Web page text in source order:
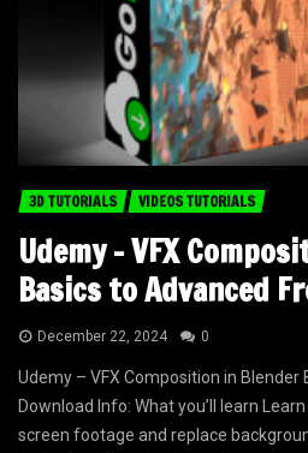
3D TUTORIALS VIDEOS TUTORIALS
Udemy – VFX
Basics to Advanced
December 22, 2024 0
Udemy – VFX Composition in Blender
Download Info: What you’ll learn
screen footage and replace